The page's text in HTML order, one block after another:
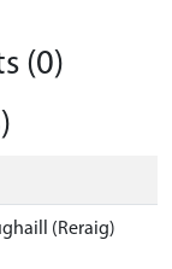
(0)
(Reraig)